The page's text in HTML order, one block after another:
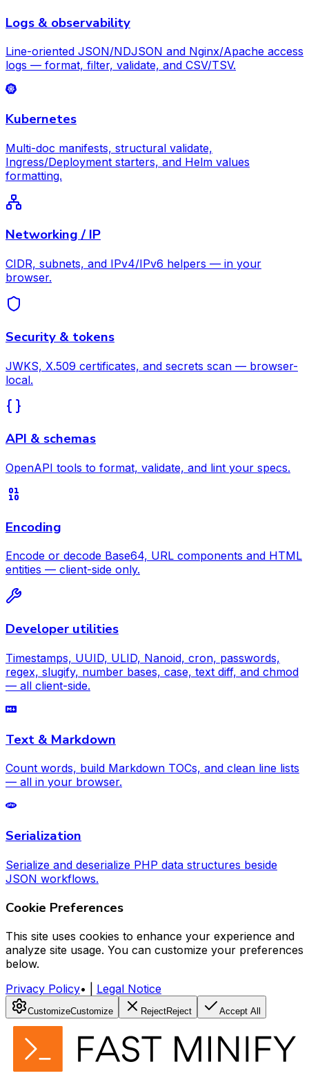
Logs & observability
Line-oriented JSON/NDJSON and Nginx/Apache access
logs — format, filter, validate, and CSV/TSV.
Kubernetes
Multi-doc manifests, structural validate,
Ingress/Deployment starters, and Helm values
formatting.
Networking / IP
CIDR, subnets, and IPv4/IPv6 helpers — in your
browser.
Security & tokens
JWKS, X.509 certificates, and secrets scan — browser-
local.
API & schemas
OpenAPI tools to format, validate, and lint your specs.
Encoding
Encode or decode Base64, URL components and HTML
entities — client-side only.
Developer utilities
Timestamps, UUID, ULID, Nanoid, cron, passwords,
regex, slugify, number bases, case, text diff, and chmod
— all client-side.
Text & Markdown
Count words, build Markdown TOCs, and clean line lists
— all in your browser.
Serialization
Serialize and deserialize PHP data structures beside
JSON workflows.
Cookie Preferences
This site uses cookies to enhance your experience and
analyze site usage. You can customize your preferences
below.
Privacy Policy• Legal Notice
CustomizeCustomize RejectReject Accept All